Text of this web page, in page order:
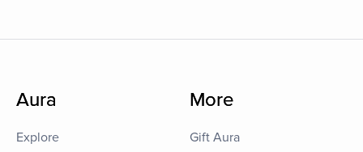
Aura
Explore
More
Gift Aura